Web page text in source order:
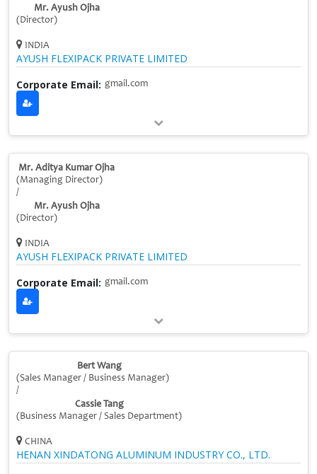
Mr. Ayush Ojha
(Director)
INDIA
AYUSH FLEXIPACK PRIVATE LIMITED
Corporate Email: gmail.com
Mr. Aditya Kumar Ojha
(Managing Director)
/
Mr. Ayush Ojha
(Director)
INDIA
AYUSH FLEXIPACK PRIVATE LIMITED
Corporate Email: gmail.com
Bert Wang
(Sales Manager / Business Manager)
/
Cassie Tang
(Business Manager / Sales Department)
CHINA
HENAN XINDATONG ALUMINUM INDUSTRY CO., LTD.